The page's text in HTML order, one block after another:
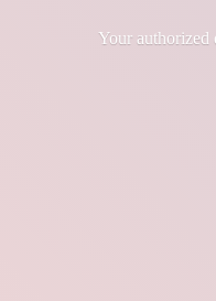
Your authorized